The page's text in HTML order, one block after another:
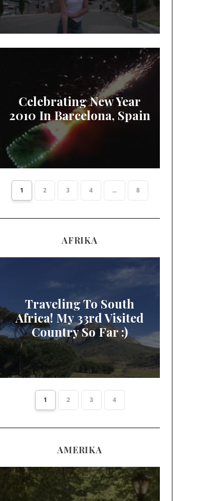
Celebrating New Year
2010 In Barcelona, Spain
1 2 3 4 ... 8
AFRIKA
Traveling To South
Africa! My 33rd Visited
Country So Far :)
1 2 3 4
AMERIKA